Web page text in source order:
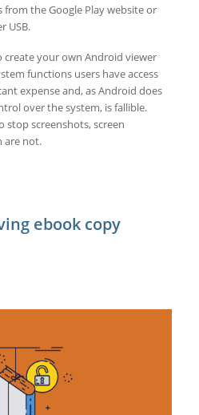
the Google Play website or
USB.
your own Android viewer
functions users have access
expense and, as Android does
over the system, is fallible.
stop screenshots, screen
are not.
ebook copy